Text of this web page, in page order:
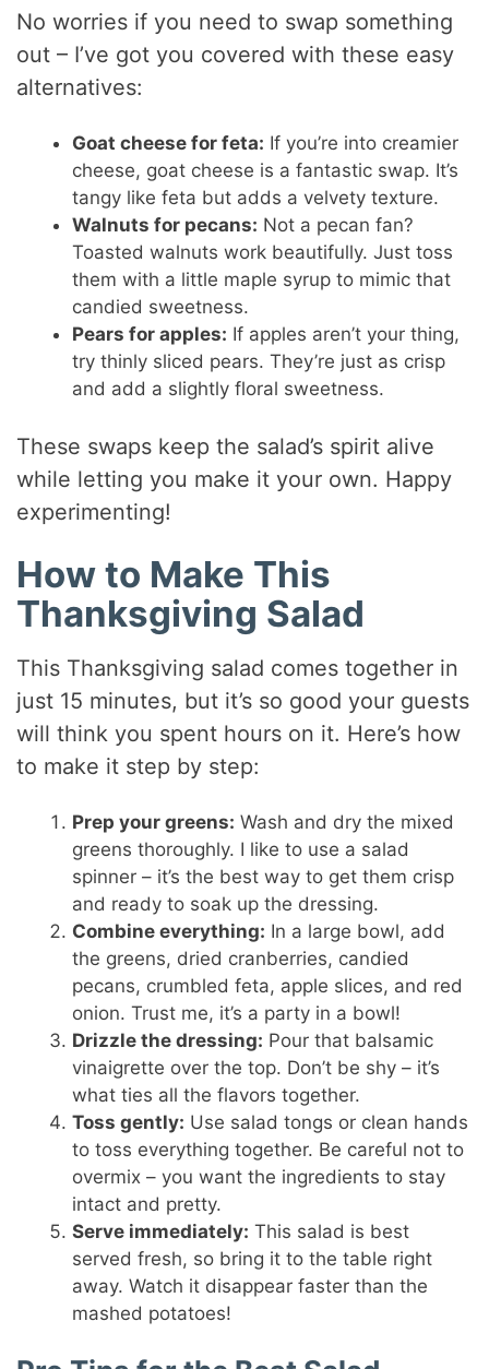
No worries if you need to swap something
out – I’ve got you covered with these easy
alternatives:
Goat cheese for feta: If you’re into creamier
cheese, goat cheese is a fantastic swap. It’s
tangy like feta but adds a velvety texture.
Walnuts for pecans: Not a pecan fan?
Toasted walnuts work beautifully. Just toss
them with a little maple syrup to mimic that
candied sweetness.
Pears for apples: If apples aren’t your thing,
try thinly sliced pears. They’re just as crisp
and add a slightly floral sweetness.
These swaps keep the salad’s spirit alive
while letting you make it your own. Happy
experimenting!
How to Make This
Thanksgiving Salad
This Thanksgiving salad comes together in
just 15 minutes, but it’s so good your guests
will think you spent hours on it. Here’s how
to make it step by step:
Prep your greens: Wash and dry the mixed
greens thoroughly. I like to use a salad
spinner – it’s the best way to get them crisp
and ready to soak up the dressing.
Combine everything: In a large bowl, add
the greens, dried cranberries, candied
pecans, crumbled feta, apple slices, and red
onion. Trust me, it’s a party in a bowl!
Drizzle the dressing: Pour that balsamic
vinaigrette over the top. Don’t be shy – it’s
what ties all the flavors together.
Toss gently: Use salad tongs or clean hands
to toss everything together. Be careful not to
overmix – you want the ingredients to stay
intact and pretty.
Serve immediately: This salad is best
served fresh, so bring it to the table right
away. Watch it disappear faster than the
mashed potatoes!